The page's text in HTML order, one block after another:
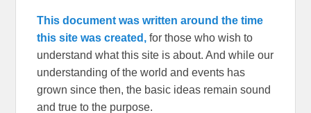
This document was written around the time
this site was created, for those who wish to
understand what this site is about. And while our
understanding of the world and events has
grown since then, the basic ideas remain sound
and true to the purpose.